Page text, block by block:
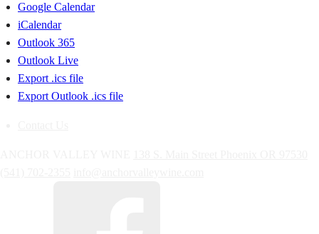
Google Calendar
iCalendar
Outlook 365
Outlook Live
Export .ics file
Export Outlook .ics file